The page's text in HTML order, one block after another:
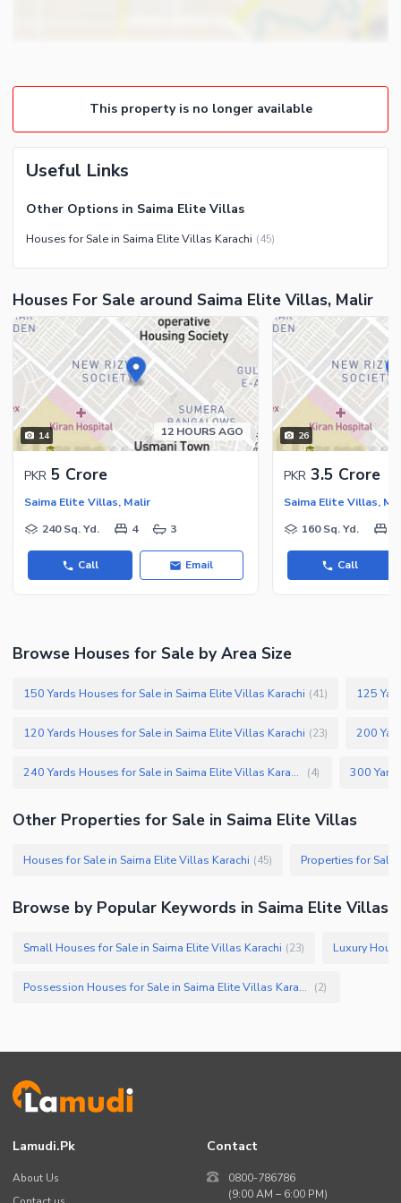
Other Rooms
Community Lawn or Garden
Community Swimming Pool
Community Gym
First Aid or Medical Centre
Kids Play Area
Barbeque Area
Mosque
Community Centre
Other Community Facilities
Swimming Pool
Sauna
Jacuzzi
Other Healthcare and
Recreation Facilities
Nearby Locations and Other Facilities
Nearby Schools
Nearby Hospitals
Nearby Shopping Malls
Nearby Restaurants
Distance From Airport (kms)
Other Nearby Places
Other Facilities
Maintenance Staff
Facilities for Disabled
Other Facilities
This property is no longer available
Useful Links
Other Options in Saima Elite Villas
Houses for Sale in Saima Elite Villas Karachi (45)
Houses For Sale around Saima Elite Villas, Malir
14 12 HOURS AGO
PKR 5 Crore
Saima Elite Villas, Malir
240 Sq. Yd.
4 3
Call Email
26
PKR 3.5 Crore
Saima Elite Villas,
160 Sq. Yd.
Call
Browse Houses for Sale by Area Size
150 Yards Houses for Sale in Saima Elite Villas Karachi (41) 125
120 Yards Houses for Sale in Saima Elite Villas Karachi (23) 200
240 Yards Houses for Sale in Saima Elite Villas Karachi (4)
Other Properties for Sale in Saima Elite Villas
Houses for Sale in Saima Elite Villas Karachi (45) Properties for Sale
Browse by Popular Keywords in Saima Elite Villas
Small Houses for Sale in Saima Elite Villas Karachi (23)
Possession Houses for Sale in Saima Elite Villas Karachi (2)
Lamudi.pk
About Us
Contact
0800-786786
(9:00 AM – 6:00 PM)